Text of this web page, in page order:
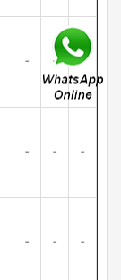
- - -
- - -
- - -